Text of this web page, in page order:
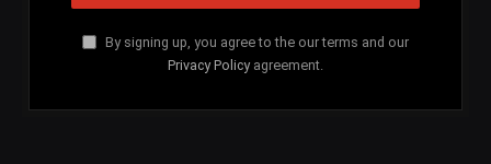
By signing up, you agree to the our terms and our
Privacy Policy agreement.